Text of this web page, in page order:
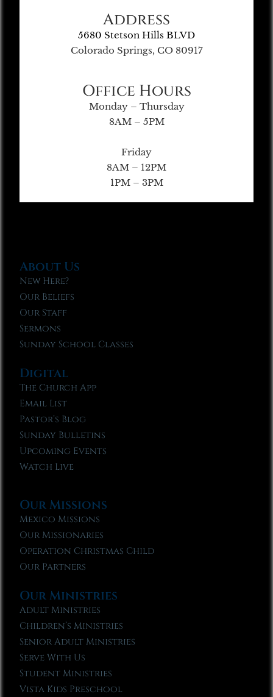
Address
5680 Stetson Hills BLVD
Colorado Springs, CO 80917
Office Hours
Monday – Thursday
8AM – 5PM
Friday
8AM – 12PM
1PM – 3PM
About Us
New Here?
Our Beliefs
Our Staff
Sermons
Sunday School Classes
Digital
The Church App
Email List
Pastor’s Blog
Sunday Bulletins
Upcoming Events
Watch Live
Our Missions
Mexico Missions
Our Missionaries
Operation Christmas Child
Our Partners
Our Ministries
Adult Ministries
Children’s Ministries
Senior Adult Ministries
Serve With Us
Student Ministries
Vista Kids Preschool